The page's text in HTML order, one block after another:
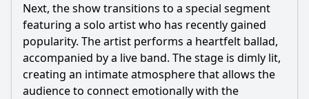
Ask Question
Next, the show transitions to a special segment
featuring a solo artist who has recently gained
popularity. The artist performs a heartfelt ballad,
accompanied by a live band. The stage is dimly lit,
creating an intimate atmosphere that allows the
audience to connect emotionally with the